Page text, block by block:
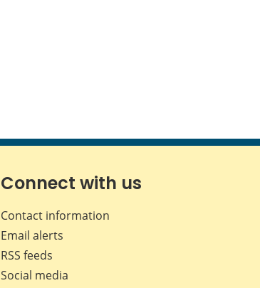
Connect with us
Contact information
Email alerts
RSS feeds
Social media